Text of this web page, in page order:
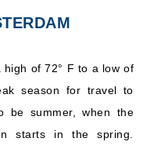
of 72° F to a low of
season for travel to
be summer, when the
starts in the spring.